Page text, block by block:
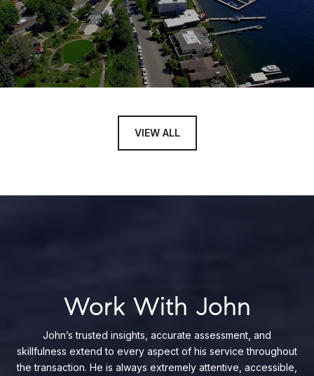
VIEW ALL
Work With John
John’s trusted insights, accurate assessment, and
skillfulness extend to every aspect of his service throughout
the transaction. He is always extremely attentive, accessible,